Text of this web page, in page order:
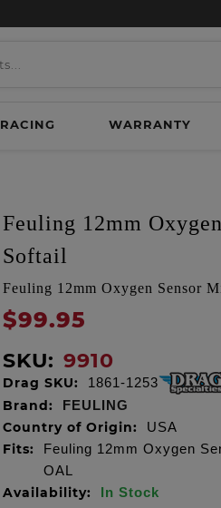
RACING WARRANTY
Feuling 12mm
Softail
Feuling 12mm Oxygen Sensor
$99.95
SKU: 9910
Drag SKU: 1861-1253
Brand: FEULING
Country of Origin: USA
Fits:
Feuling 12mm Oxygen
OAL
Availability: In Stock